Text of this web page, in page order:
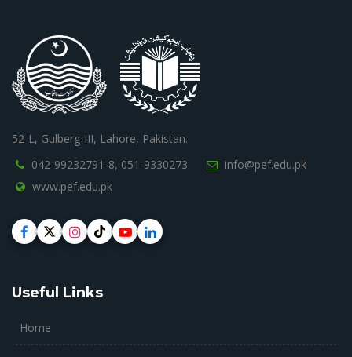
52-L, Gulberg-III, Lahore, Pakistan.
042-99232791-8, 051-9330273
info@pef.edu.pk
www.pef.edu.pk
Useful Links
Home